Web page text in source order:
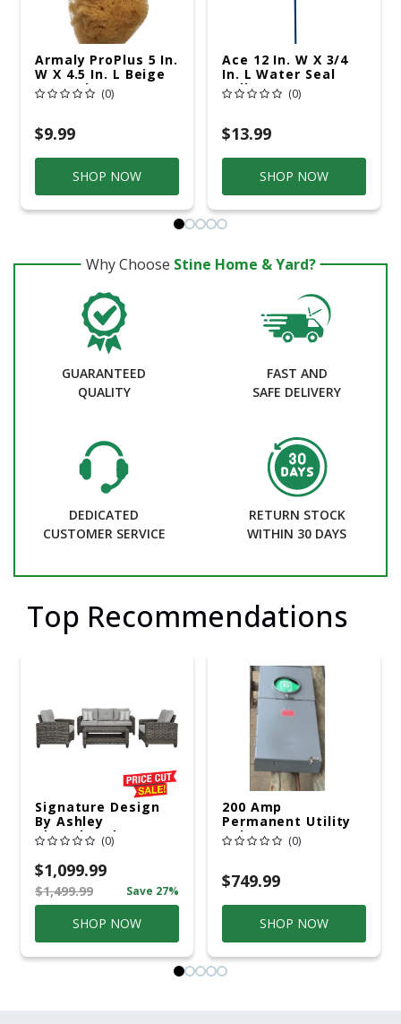
Armaly ProPlus 5 In.
W X 4.5 In. L Beige
Natural Sponge
Painting Sponge
(0)
$9.99
SHOP NOW
Ace 12 In. W X 3/4
In. L Water Seal
Roller
(0)
$13.99
SHOP NOW
Why Choose Stine Home & Yard?
GUARANTEED
QUALITY
FAST AND
SAFE DELIVERY
DEDICATED
CUSTOMER SERVICE
RETURN STOCK
WITHIN 30 DAYS
Top Recommendations
Signature Design
By Ashley
Cloverbrooke 4 Pc
Gray Aluminum
Casual
Conversation Set
Gray
(0)
$1,099.99
$1,499.99 Save 27%
SHOP NOW
200 Amp
Permanent Utility
Pole 5' Bury 6 X 20
Overhead Service
(0)
$749.99
SHOP NOW